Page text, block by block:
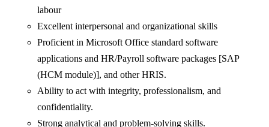
labour
Excellent interpersonal and organizational skills
Proficient in Microsoft Office standard software
applications and HR/Payroll software packages [SAP
(HCM module)], and other HRIS.
Ability to act with integrity, professionalism, and
confidentiality.
Strong analytical and problem-solving skills.